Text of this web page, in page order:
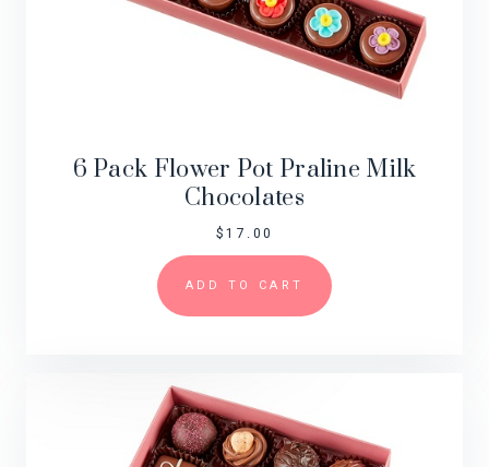
6 Pack Flower Pot Praline Milk
Chocolates
$17.00
ADD TO CART